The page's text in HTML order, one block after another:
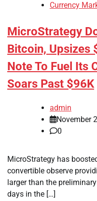
Currency
MicroStrategy
Bitcoin, Upsizes
Note To Fuel Its
Soars Past $96K
admin
November
0
MicroStrategy has
convertible observe
larger than the
days in the […]